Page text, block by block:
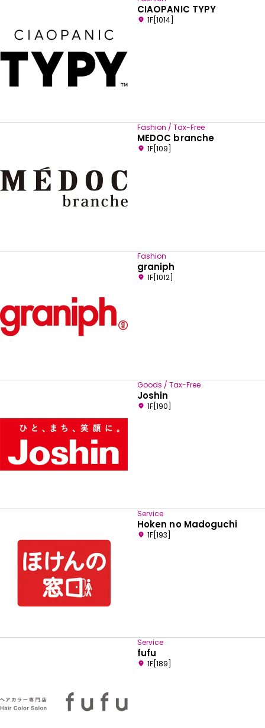
CIAOPANIC TYPY
1F[1014]
Fashion / Tax-Free
MEDOC branche
1F[109]
Fashion
graniph
1F[1012]
Goods / Tax-Free
Joshin
1F[190]
Service
Hoken no Madoguchi
1F[193]
Service
fufu
1F[189]